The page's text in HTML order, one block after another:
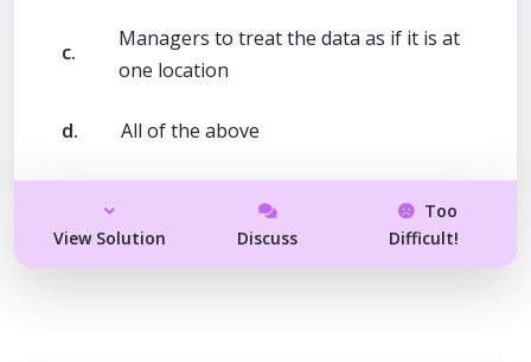
c.
Managers to treat the data as if it is at
one location
d. All of the above
View Solution Discuss
Too
Difficult!